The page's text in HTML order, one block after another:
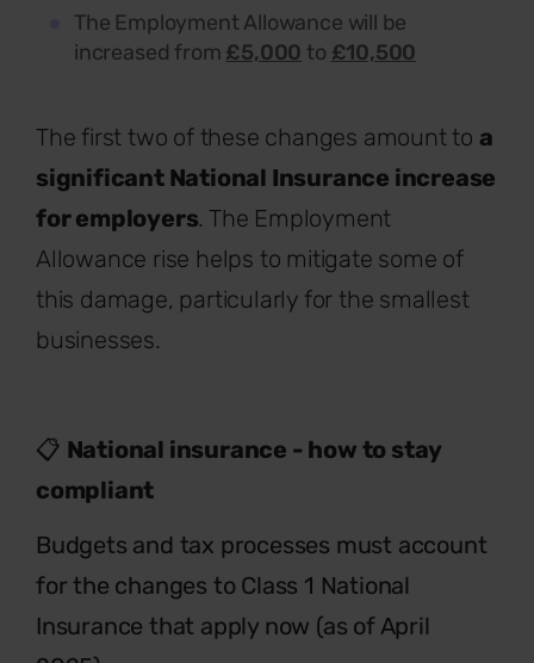
The Employment Allowance will be
increased from £5,000 to £10,500
The first two of these changes amount to a
significant National Insurance increase
for employers. The Employment
Allowance rise helps to mitigate some of
this damage, particularly for the smallest
businesses.
📋 National insurance - how to stay
compliant
Budgets and tax processes must account
for the changes to Class 1 National
Insurance that apply now (as of April